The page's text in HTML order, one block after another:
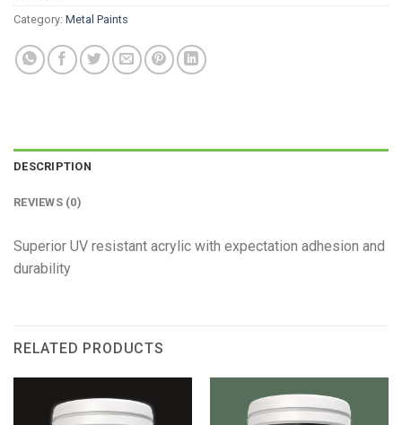
Category: Metal Paints
DESCRIPTION
REVIEWS (0)
Superior UV resistant acrylic with expectation adhesion and
durability
RELATED PRODUCTS